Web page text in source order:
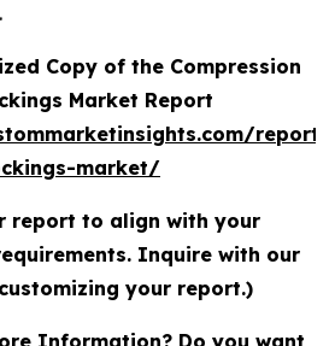
Copy of the Compression
Market Report
report/
market/
report to align with your
Inquire with our
your report.)
Information? Do you want